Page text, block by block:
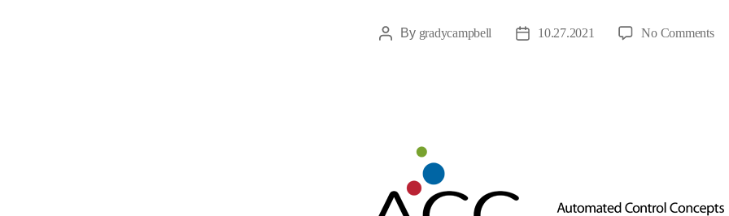
By gradycampbell 10.27.2021 No Comments